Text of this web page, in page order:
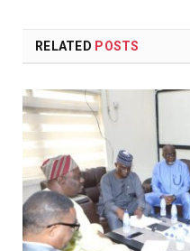
RELATED POSTS